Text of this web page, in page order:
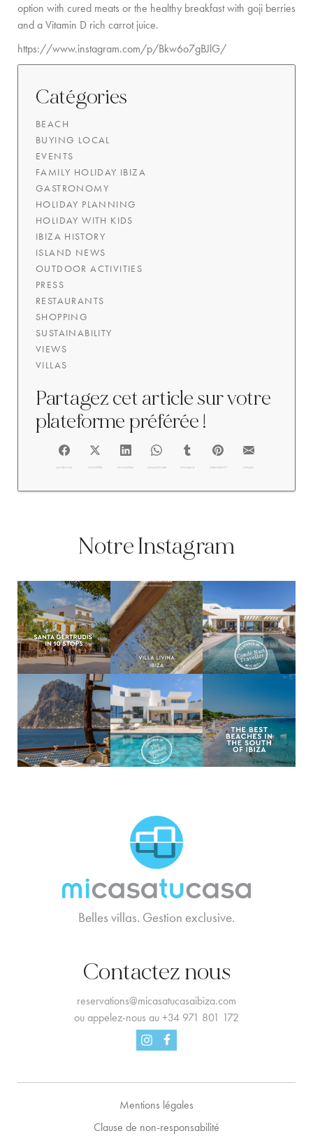
option with cured meats or the healthy breakfast with goji berries
and a Vitamin D rich carrot juice.
https://www.instagram.com/p/Bkw6o7gBJlG/
Catégories
BEACH
BUYING LOCAL
EVENTS
FAMILY HOLIDAY IBIZA
GASTRONOMY
HOLIDAY PLANNING
HOLIDAY WITH KIDS
IBIZA HISTORY
ISLAND NEWS
OUTDOOR ACTIVITIES
PRESS
RESTAURANTS
SHOPPING
SUSTAINABILITY
VIEWS
VILLAS
Partagez cet article sur votre
plateforme préférée !
FACEBOOK @TWITTER @LINKEDIN @WHATSAPP @TUMBLR @PINTEREST @EMAIL
Notre Instagram
Belles villas. Gestion exclusive.
Contactez nous
reservations@micasatucasaibiza.com
ou appelez-nous au+34 971 801 172
InstagramFacebook
Mentions légales
Clause de non-responsabilité